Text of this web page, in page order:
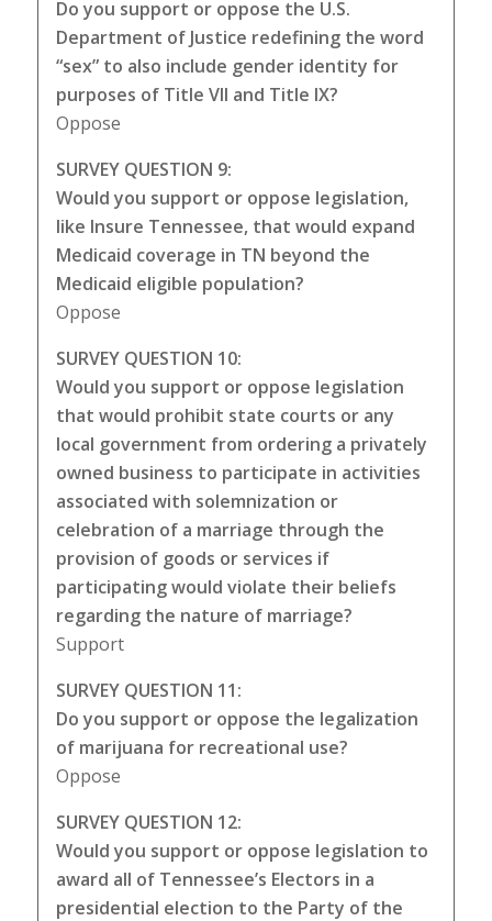
Do you support or oppose the U.S.
Department of Justice redefining the word
“sex” to also include gender identity for
purposes of Title VII and Title IX?
Oppose
SURVEY QUESTION 9:
Would you support or oppose legislation,
like Insure Tennessee, that would expand
Medicaid coverage in TN beyond the
Medicaid eligible population?
Oppose
SURVEY QUESTION 10:
Would you support or oppose legislation
that would prohibit state courts or any
local government from ordering a privately
owned business to participate in activities
associated with solemnization or
celebration of a marriage through the
provision of goods or services if
participating would violate their beliefs
regarding the nature of marriage?
Support
SURVEY QUESTION 11:
Do you support or oppose the legalization
of marijuana for recreational use?
Oppose
SURVEY QUESTION 12:
Would you support or oppose legislation to
award all of Tennessee’s Electors in a
presidential election to the Party of the